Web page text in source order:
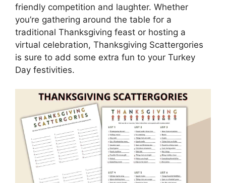
friendly competition and laughter. Whether
you’re gathering around the table for a
traditional Thanksgiving feast or hosting a
virtual celebration, Thanksgiving Scattergories
is sure to add some extra fun to your Turkey
Day festivities.